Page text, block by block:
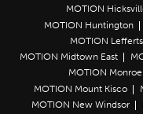
MOTION
MOTION Huntington
MOTION
MOTION Midtown East
MOTION Monroe
MOTION Mount Kisco
MOTION New Windsor